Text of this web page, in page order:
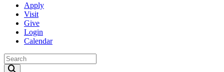
Apply
Visit
Give
Login
Calendar